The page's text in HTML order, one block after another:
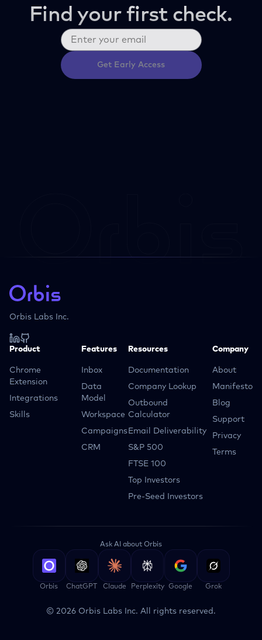
Find your first check.
Get Early Access
Orbis Labs Inc.
Product
Chrome
Extension
Integrations
Skills
Features
Inbox
Data
Model
Workspace
Campaigns
CRM
Resources
Documentation
Company Lookup
Outbound
Calculator
Email Deliverability
S&P 500
FTSE 100
Top Investors
Pre-Seed Investors
Company
About
Manifesto
Blog
Support
Privacy
Terms
Ask AI about Orbis
Orbis ChatGPT Claude Perplexity Google Grok
© 2026 Orbis Labs Inc. All rights reserved.